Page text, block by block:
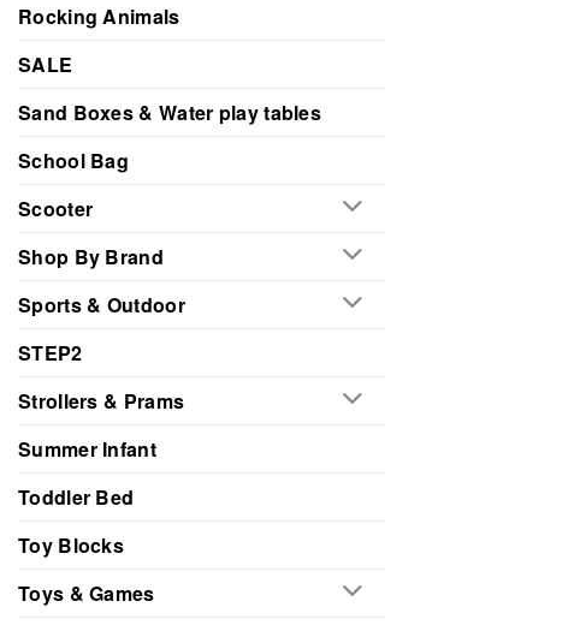
Rocking Animals
SALE
Sand Boxes & Water play tables
School Bag
Scooter
Shop By Brand
Sports & Outdoor
STEP2
Strollers & Prams
Summer Infant
Toddler Bed
Toy Blocks
Toys & Games